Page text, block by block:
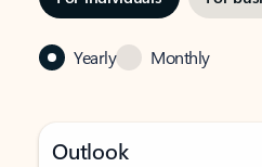
Yearly Monthly
Outlook